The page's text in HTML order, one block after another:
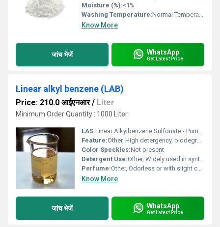
Moisture (%):<1%
Washing Temperature:Normal Temperature
Know More
जांच भेजें WhatsApp
Get Latest Price
Linear alkyl benzene (LAB)
Price: 210.0 आईएनआर/ Liter
Minimum Order Quantity : 1000 Liter
LAS:Linear Alkylbenzene Sulfonate - Primary product after sulfonation
Feature:Other, High detergency, biodegradable, good foaming properties
Color Speckles:Not present
Detergent Use:Other, Widely used in synthetic detergents
Perfume:Other, Odorless or with slight characteristic odor
Know More
जांच भेजें WhatsApp
Get Latest Price